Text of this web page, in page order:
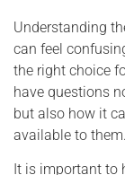
Understanding
can feel
the right choice
have questions
but also how it
available to them.
It is important to